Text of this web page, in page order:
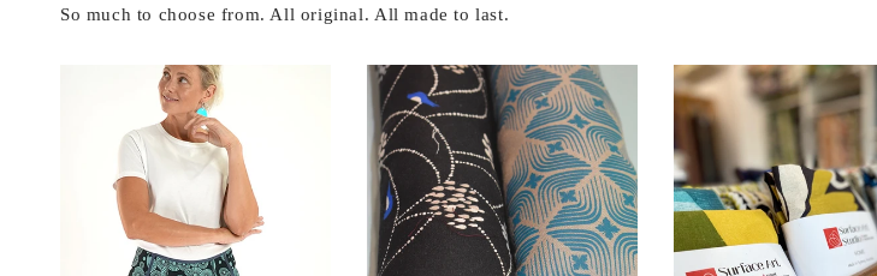
So much to choose from. All original. All made to last.